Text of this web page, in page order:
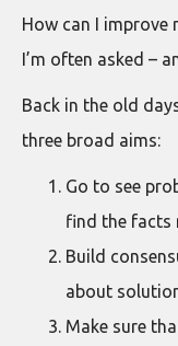
How can I improve
I’m often asked –
Back in the old
three broad aims:
Go to see
find the facts
Build
about
Make sure